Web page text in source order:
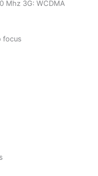
Mhz 3G: WCDMA
focus